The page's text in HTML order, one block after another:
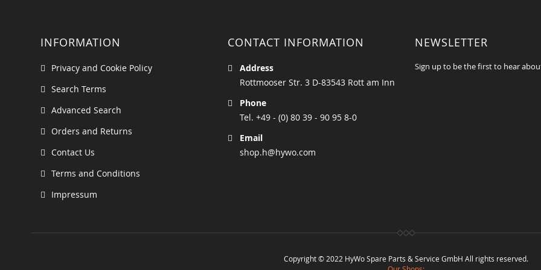
INFORMATION
Privacy and Cookie Policy
Search Terms
Advanced Search
Orders and Returns
Contact Us
Terms and Conditions
Impressum
CONTACT INFORMATION
Address
Rottmooser Str. 3 D-83543 Rott am Inn
Phone
Tel. +49 - (0) 80 39 - 90 95 8-0
Email
shop.h@hywo.com
NEWSLETTER
Sign up to be the first to hear
Copyright © 2022 HyWo Spare Parts & Service GmbH All rights reserved.